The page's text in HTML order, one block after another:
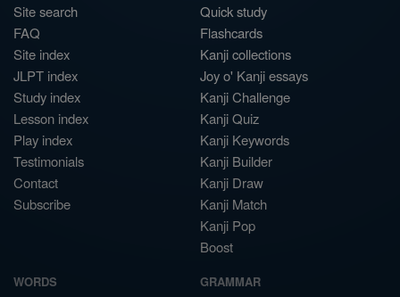
Site search
FAQ
Site index
JLPT index
Study index
Lesson index
Play index
Testimonials
Contact
Subscribe
Quick study
Flashcards
Kanji collections
Joy o' Kanji essays
Kanji Challenge
Kanji Quiz
Kanji Keywords
Kanji Builder
Kanji Draw
Kanji Match
Kanji Pop
Boost
WORDS GRAMMAR